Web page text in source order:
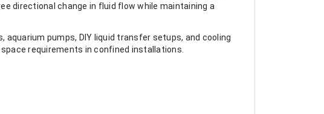
directional change in fluid flow while maintaining a
pumps, DIY liquid transfer setups, and cooling
requirements in confined installations.